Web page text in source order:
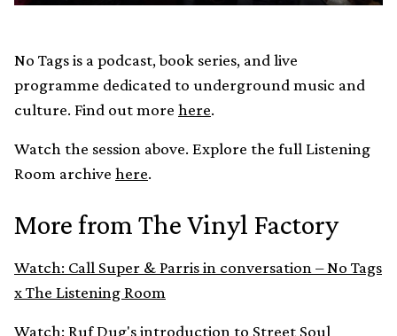
No Tags is a podcast, book series, and live
programme dedicated to underground music and
culture. Find out more here.
Watch the session above. Explore the full Listening
Room archive here.
More from The Vinyl Factory
Watch: Call Super & Parris in conversation – No Tags
x The Listening Room
Watch: Ruf Dug's introduction to Street Soul